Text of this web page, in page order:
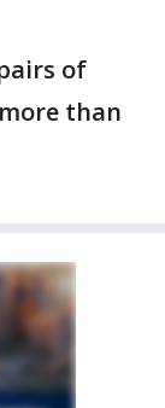
of
than